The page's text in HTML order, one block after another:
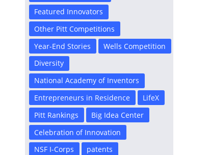
Featured Innovators
Other Pitt Competitions
Year-End Stories
Wells Competition
Diversity
National Academy of Inventors
Entrepreneurs in Residence
LifeX
Pitt Rankings
Big Idea Center
Celebration of Innovation
NSF I-Corps
patents